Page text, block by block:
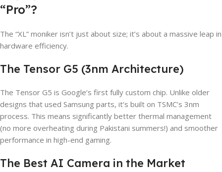
“Pro”?
The “XL” moniker isn’t just about size; it’s about a massive leap in
hardware efficiency.
The Tensor G5 (3nm Architecture)
The Tensor G5 is Google’s first fully custom chip. Unlike older
designs that used Samsung parts, it’s built on TSMC’s 3nm
process. This means significantly better thermal management
(no more overheating during Pakistani summers!) and smoother
performance in high-end gaming.
The Best AI Camera in the Market